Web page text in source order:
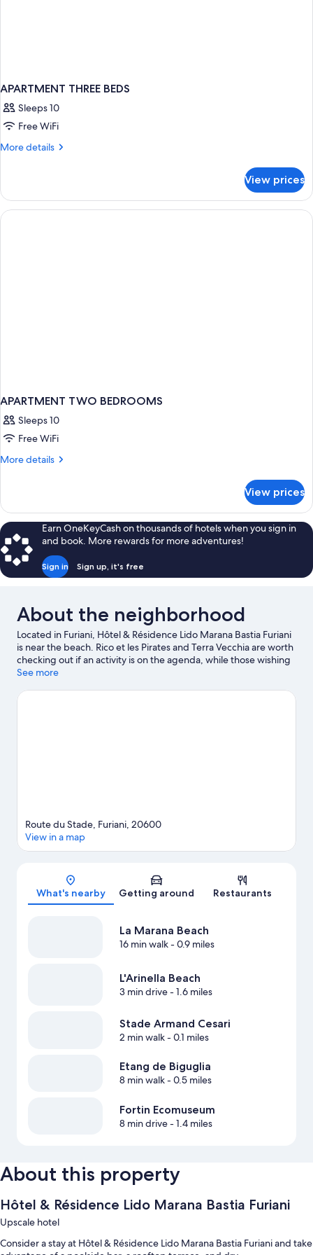
APARTMENT THREE BEDS
Sleeps 10
Free WiFi
More details
More
THREE
BEDS
View prices
APARTMENT TWO BEDROOMS
Sleeps 10
Free WiFi
More details
More
TWO
BEDROOMS
View prices
Earn OneKeyCash on thousands of hotels when you sign in
and book. More rewards for more adventures!
Sign in Sign up, it's free
About the neighborhood
Located in Furiani, Hôtel & Résidence Lido Marana Bastia Furiani
is near the beach. Rico et les Pirates and Terra Vecchia are worth
checking out if an activity is on the agenda, while those wishing
to experience the area's natural beauty can explore Etang de
See more
Map
Route du Stade, Furiani, 20600
View in a map
What's nearby Getting around Restaurants
La Marana Beach
16 min walk- 0.9 miles
L'Arinella Beach
3 min drive- 1.6 miles
Stade Armand Cesari
2 min walk- 0.1 miles
Etang de Biguglia
8 min walk- 0.5 miles
Fortin Ecomuseum
8 min drive- 1.4 miles
About this property
Hôtel & Résidence Lido Marana Bastia Furiani
Upscale hotel
Consider a stay at Hôtel & Résidence Lido Marana Bastia Furiani and take